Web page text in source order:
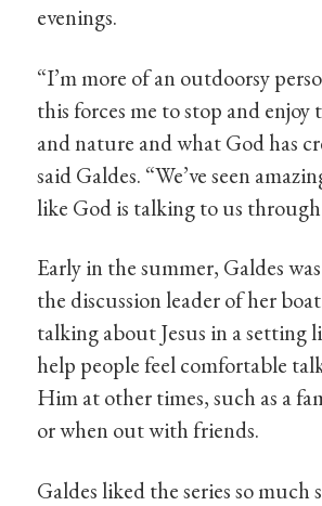
evenings.
“I’m more of an outdoorsy
this forces me to stop and enjoy
and nature and what God has
said Galdes. “We’ve seen
like God is talking to us through
Early in the summer, Galdes
the discussion leader of her
talking about Jesus in a setting
help people feel comfortable
Him at other times, such as a
or when out with friends.
Galdes liked the series so much